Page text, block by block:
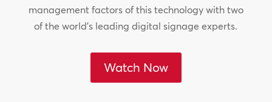
management factors of this technology with two
of the world’s leading digital signage experts.
Watch Now